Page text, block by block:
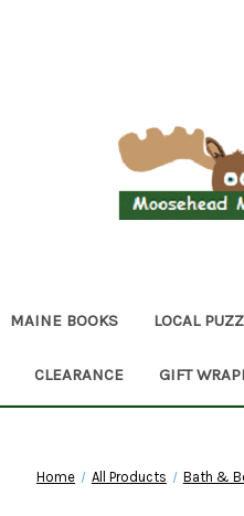
MAINE BOOKS LOCAL
CLEARANCE GIFT
Home All Products Bath &